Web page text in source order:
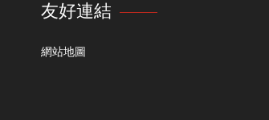
友好連結
網站地圖